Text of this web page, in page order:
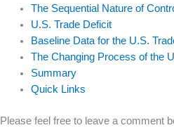
The Sequential Nature of
U.S. Trade Deficit
Baseline Data for the U.S.
The Changing Process of the
Summary
Quick Links
Please feel free to leave a comment